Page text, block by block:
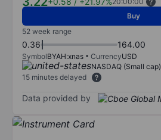
Buy
52 week range
0.36 164.00
SymbolBYAH:xnas CurrencyUSD
NASDAQ (Small cap)
15 minutes delayed
Data provided by